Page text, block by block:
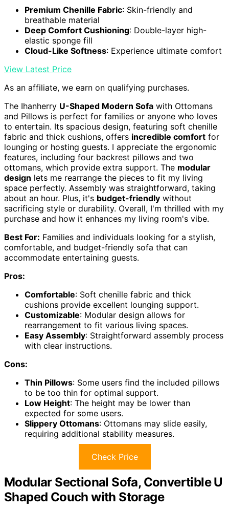
Premium Chenille Fabric: Skin-friendly and
breathable material
Deep Comfort Cushioning: Double-layer high-
elastic sponge fill
Cloud-Like Softness: Experience ultimate comfort
View Latest Price
As an affiliate, we earn on qualifying purchases.
The Ihanherry U-Shaped Modern Sofa with Ottomans
and Pillows is perfect for families or anyone who loves
to entertain. Its spacious design, featuring soft chenille
fabric and thick cushions, offers incredible comfort for
lounging or hosting guests. I appreciate the ergonomic
features, including four backrest pillows and two
ottomans, which provide extra support. The modular
design lets me rearrange the pieces to fit my living
space perfectly. Assembly was straightforward, taking
about an hour. Plus, it's budget-friendly without
sacrificing style or durability. Overall, I'm thrilled with my
purchase and how it enhances my living room's vibe.
Best For: Families and individuals looking for a stylish,
comfortable, and budget-friendly sofa that can
accommodate entertaining guests.
Pros:
Comfortable: Soft chenille fabric and thick
cushions provide excellent lounging support.
Customizable: Modular design allows for
rearrangement to fit various living spaces.
Easy Assembly: Straightforward assembly process
with clear instructions.
Cons:
Thin Pillows: Some users find the included pillows
to be too thin for optimal support.
Low Height: The height may be lower than
expected for some users.
Slippery Ottomans: Ottomans may slide easily,
requiring additional stability measures.
Check Price
Modular Sectional Sofa, Convertible U
Shaped Couch with Storage